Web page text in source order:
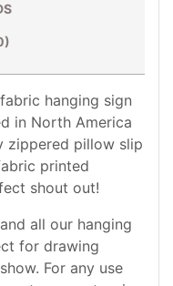
hanging sign
in North America
zippered pillow slip
printed
shout out!
all our hanging
for drawing
For any use